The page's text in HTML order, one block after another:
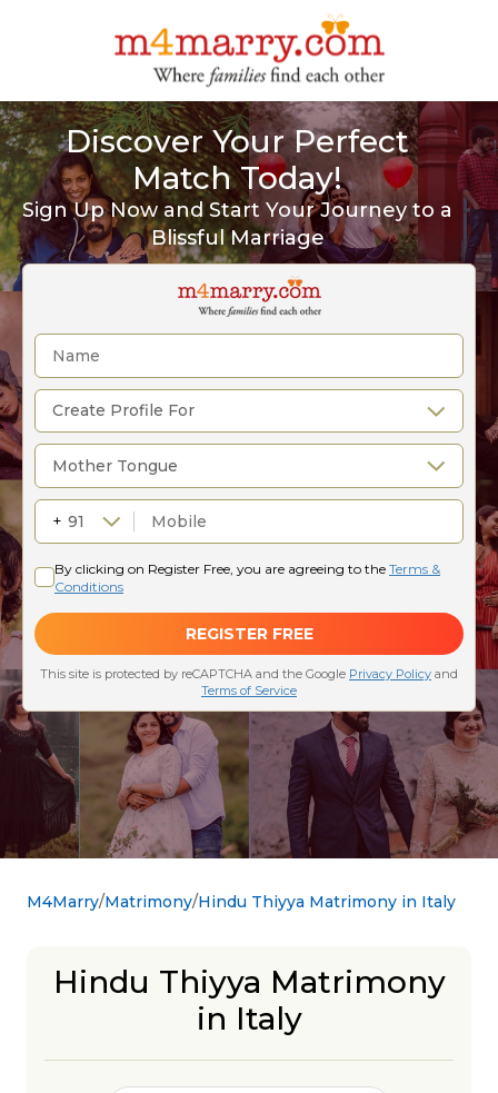
Discover Your Perfect
Match Today!
Sign Up Now and Start Your Journey to a
Blissful Marriage
M4Marry Matrimony Hindu Thiyya Matrimony in Italy
Hindu Thiyya Matrimony
in Italy